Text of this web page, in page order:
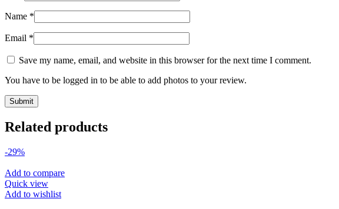
Name *
Email *
Save my name, email, and website in this browser for the next time I comment.
You have to be logged in to be able to add photos to your review.
Related products
-29%
Add to compare
Quick view
Add to wishlist